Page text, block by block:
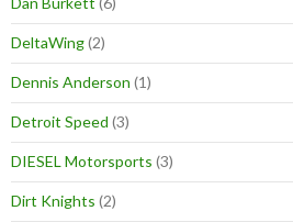
DeltaWing(2)
Dennis Anderson (1)
Detroit Speed (3)
DIESEL Motorsports (3)
Dirt Knights (2)